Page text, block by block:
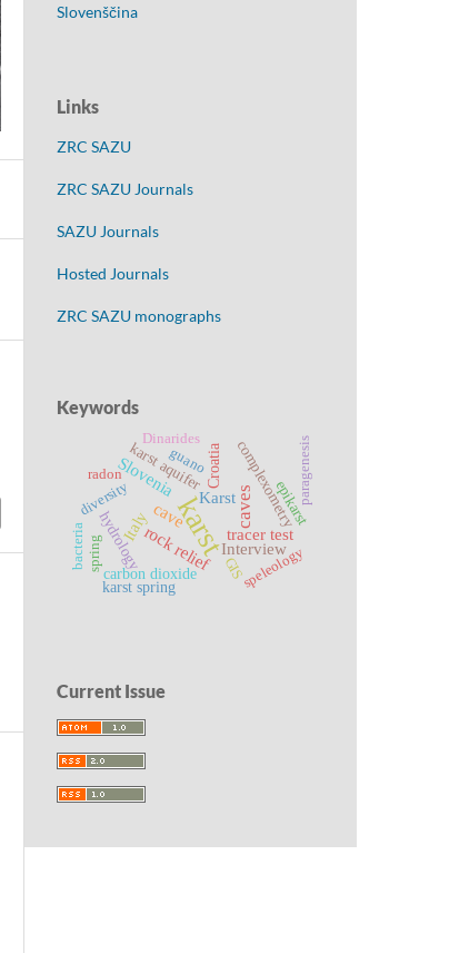
Slovenščina
Links
ZRC SAZU
ZRC SAZU Journals
SAZU Journals
Hosted Journals
ZRC SAZU monographs
Keywords
karstcaves
Slovenia
rock relief
cave
Interview
Karst
tracer test
Italy
hydrology
complexometry
carbon dioxide
epikarst
Croatia
karst spring
karst aquifer
diversity
speleology
GIS
Dinarides
guano
spring
radon
bacteria
paragenesis
Current Issue